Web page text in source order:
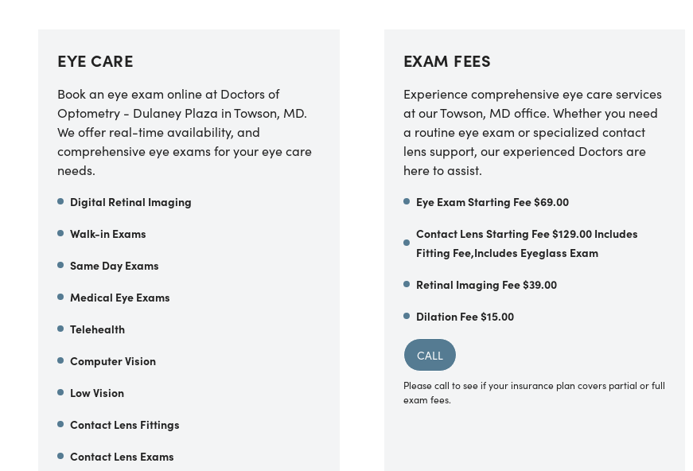
EYE CARE
Book an eye exam online at Doctors of
Optometry - Dulaney Plaza in Towson, MD.
We offer real-time availability, and
comprehensive eye exams for your eye care
needs.
Digital Retinal Imaging
Walk-in Exams
Same Day Exams
Medical Eye Exams
Telehealth
Computer Vision
Low Vision
Contact Lens Fittings
Contact Lens Exams
EXAM FEES
Experience comprehensive eye care services
at our Towson, MD office. Whether you need
a routine eye exam or specialized contact
lens support, our experienced Doctors are
here to assist.
Eye Exam Starting Fee $69.00
Contact Lens Starting Fee $129.00 Includes
Fitting Fee,Includes Eyeglass Exam
Retinal Imaging Fee $39.00
Dilation Fee $15.00
CALL
Please call to see if your insurance plan covers partial or full
exam fees.